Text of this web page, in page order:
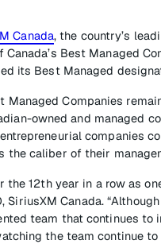
Canada, the country’s
Best Managed
its Best Managed
Managed Companies
owned and managed
companies
the caliber of their
12th year in a row as
SiriusXM Canada.
team that continues to
the team continue